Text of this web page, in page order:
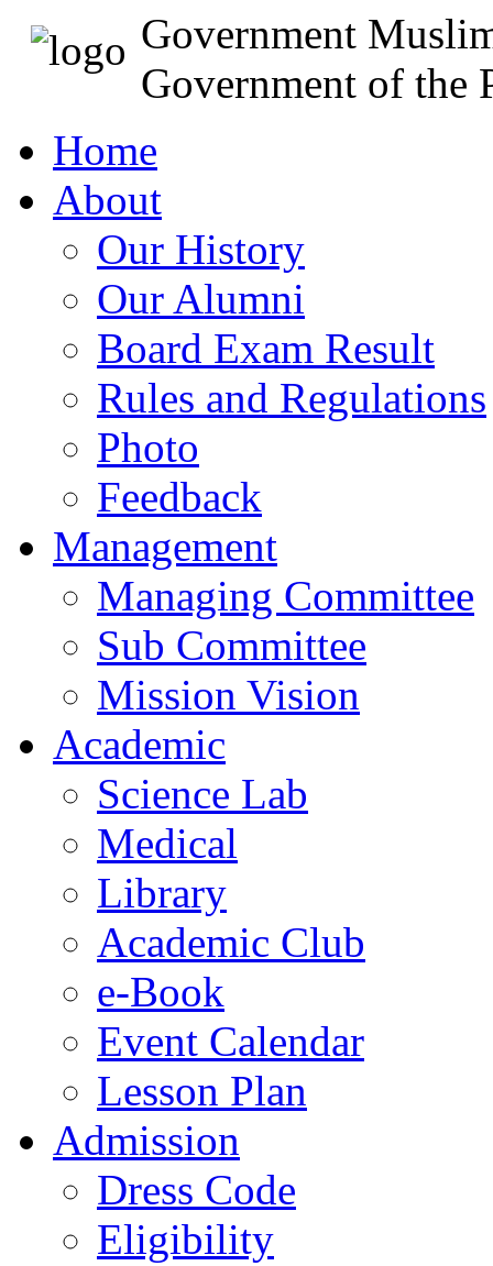
Government
Government of the
Home
About
Our History
Our Alumni
Board Exam Result
Rules and Regulations
Photo
Feedback
Management
Managing Committee
Sub Committee
Mission Vision
Academic
Science Lab
Medical
Library
Academic Club
e-Book
Event Calendar
Lesson Plan
Admission
Dress Code
Eligibility